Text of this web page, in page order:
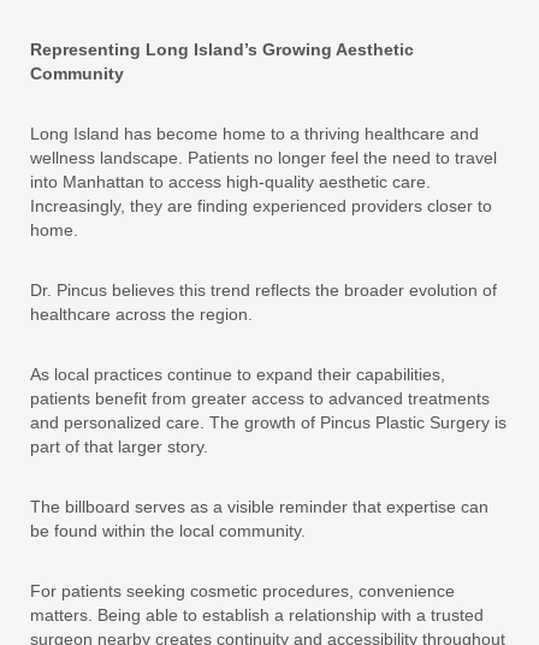
Representing Long Island’s Growing Aesthetic
Community
Long Island has become home to a thriving healthcare and
wellness landscape. Patients no longer feel the need to travel
into Manhattan to access high-quality aesthetic care.
Increasingly, they are finding experienced providers closer to
home.
Dr. Pincus believes this trend reflects the broader evolution of
healthcare across the region.
As local practices continue to expand their capabilities,
patients benefit from greater access to advanced treatments
and personalized care. The growth of Pincus Plastic Surgery is
part of that larger story.
The billboard serves as a visible reminder that expertise can
be found within the local community.
For patients seeking cosmetic procedures, convenience
matters. Being able to establish a relationship with a trusted
surgeon nearby creates continuity and accessibility throughout